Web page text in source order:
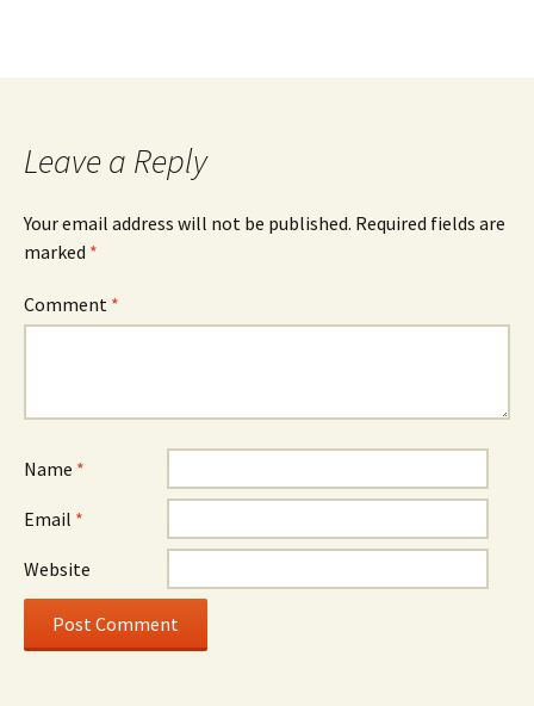
Leave a Reply
Your email address will not be published. Required fields are
marked *
Comment *
Name *
Email *
Website